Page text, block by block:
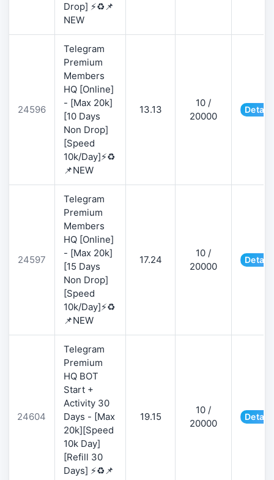
Drop] ⚡♻️📌
NEW
24596
Telegram
Premium
Members
HQ [Online]
- [Max 20k]
[10 Days
Non Drop]
[Speed
10k/Day]⚡♻️
📌NEW
13.13
10 /
20000
24597
Telegram
Premium
Members
HQ [Online]
- [Max 20k]
[15 Days
Non Drop]
[Speed
10k/Day]⚡♻️
📌NEW
17.24
10 /
20000
24604
Telegram
Premium
HQ BOT
Start +
Activity 30
Days - [Max
20k][Speed
10k Day]
[Refill 30
Days] ⚡♻️📌
19.15
10 /
20000